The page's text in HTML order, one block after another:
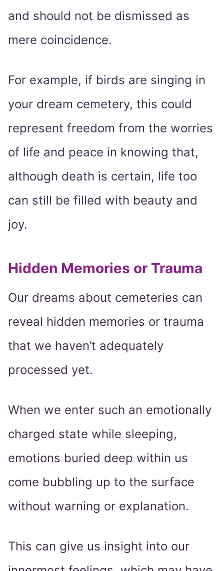
and should not be dismissed as
mere coincidence.
For example, if birds are singing in
your dream cemetery, this could
represent freedom from the worries
of life and peace in knowing that,
although death is certain, life too
can still be filled with beauty and
joy.
Hidden Memories or Trauma
Our dreams about cemeteries can
reveal hidden memories or trauma
that we haven’t adequately
processed yet.
When we enter such an emotionally
charged state while sleeping,
emotions buried deep within us
come bubbling up to the surface
without warning or explanation.
This can give us insight into our